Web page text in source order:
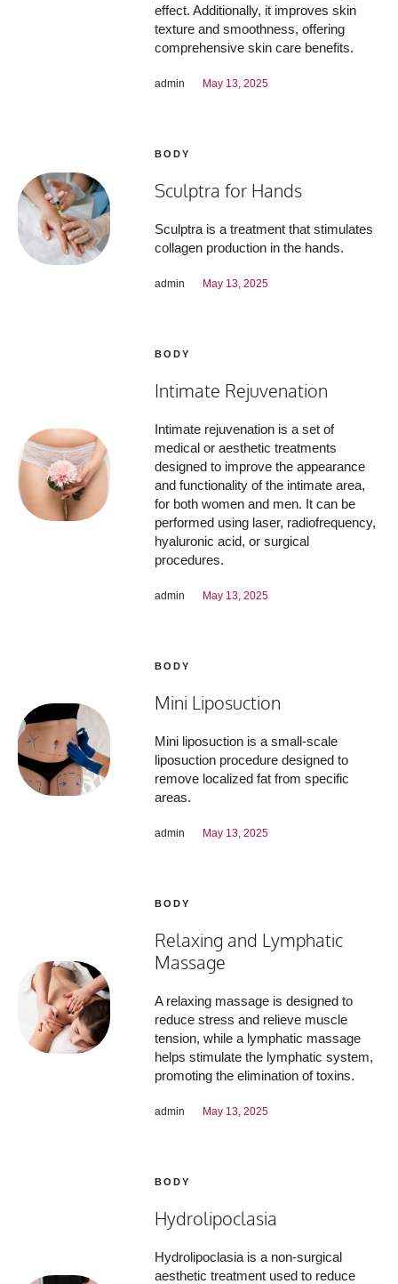
effect. Additionally, it improves skin
texture and smoothness, offering
comprehensive skin care benefits.
admin May 13, 2025
BODY
Sculptra for Hands
Sculptra is a treatment that stimulates
collagen production in the hands.
admin May 13, 2025
BODY
Intimate Rejuvenation
Intimate rejuvenation is a set of
medical or aesthetic treatments
designed to improve the appearance
and functionality of the intimate area,
for both women and men. It can be
performed using laser, radiofrequency,
hyaluronic acid, or surgical
procedures.
admin May 13, 2025
BODY
Mini Liposuction
Mini liposuction is a small-scale
liposuction procedure designed to
remove localized fat from specific
areas.
admin May 13, 2025
BODY
Relaxing and Lymphatic
Massage
A relaxing massage is designed to
reduce stress and relieve muscle
tension, while a lymphatic massage
helps stimulate the lymphatic system,
promoting the elimination of toxins.
admin May 13, 2025
BODY
Hydrolipoclasia
Hydrolipoclasia is a non-surgical
aesthetic treatment used to reduce